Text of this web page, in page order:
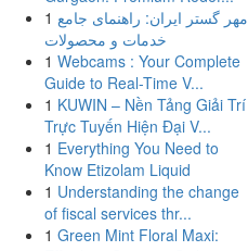
1 مهر گستر ایران: راهنمای جامع
خدمات و محصولات
1 Webcams : Your Complete
Guide to Real-Time V...
1 KUWIN – Nền Tảng Giải Trí
Trực Tuyến Hiện Đại V...
1 Everything You Need to
Know Etizolam Liquid
1 Understanding the change
of fiscal services thr...
1 Green Mint Floral Maxi: